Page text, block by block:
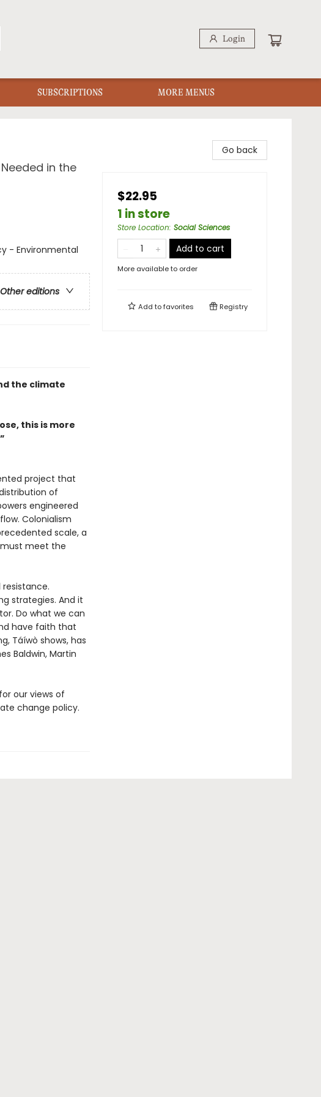
Login
SUBSCRIPTIONS MORE MENUS
in the
- Environmental
Other editions
the climate
this is more
project that
of
engineered
Colonialism
scale, a
must meet the
resistance.
strategies. And it
Do what we can
have faith that
Táíwò shows, has
Baldwin, Martin
our views of
change policy.
Go back
$22.95
1 in store
Store Location: Social Sciences
Add to cart
More available to order
Add tofavorites Registry